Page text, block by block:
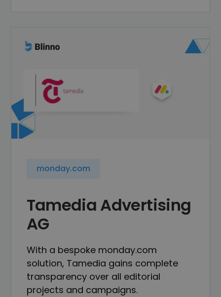
monday.com
Tamedia Advertising
AG
With a bespoke monday.com
solution, Tamedia gains complete
transparency over all editorial
projects and campaigns.